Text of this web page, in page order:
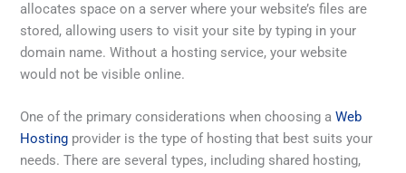
allocates space on a server where your website’s files are
stored, allowing users to visit your site by typing in your
domain name. Without a hosting service, your website
would not be visible online.
One of the primary considerations when choosing aWeb
Hosting provider is the type of hosting that best suits your
needs. There are several types, including shared hosting,